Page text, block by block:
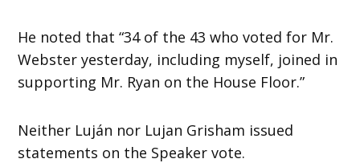
He noted that “34 of the 43 who voted for Mr.
Webster yesterday, including myself, joined in
supporting Mr. Ryan on the House Floor.”
Neither Luján nor Lujan Grisham issued
statements on the Speaker vote.